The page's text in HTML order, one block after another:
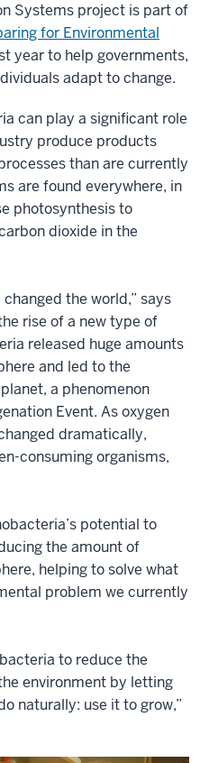
Systems project is part of
for Environmental
year to help governments,
adapt to change.
can play a significant role
produce products
than are currently
are found everywhere, in
photosynthesis to
dioxide in the
the world,” says
rise of a new type of
released huge amounts
and led to the
a phenomenon
Event. As oxygen
dramatically,
consuming organisms,
potential to
the amount of
helping to solve what
problem we currently
to reduce the
environment by letting
naturally: use it to grow,”